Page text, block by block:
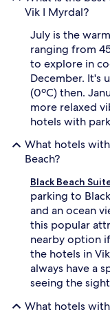
Vik I Myrdal?
July is the
ranging from
to explore in
December. It's
(0ºC) then.
more relaxed
hotels with
What hotels
Beach?
Black Beach
parking to
and an ocean
this popular
nearby option
the hotels in
always have a
seeing the
What hotels